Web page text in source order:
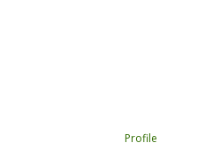
Profile